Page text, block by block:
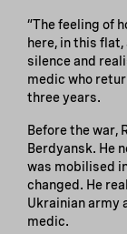
“The feeling of
here, in this
silence and
medic who
three years.
Before the war,
Berdyansk. He
was mobilised
changed. He
Ukrainian army
medic.